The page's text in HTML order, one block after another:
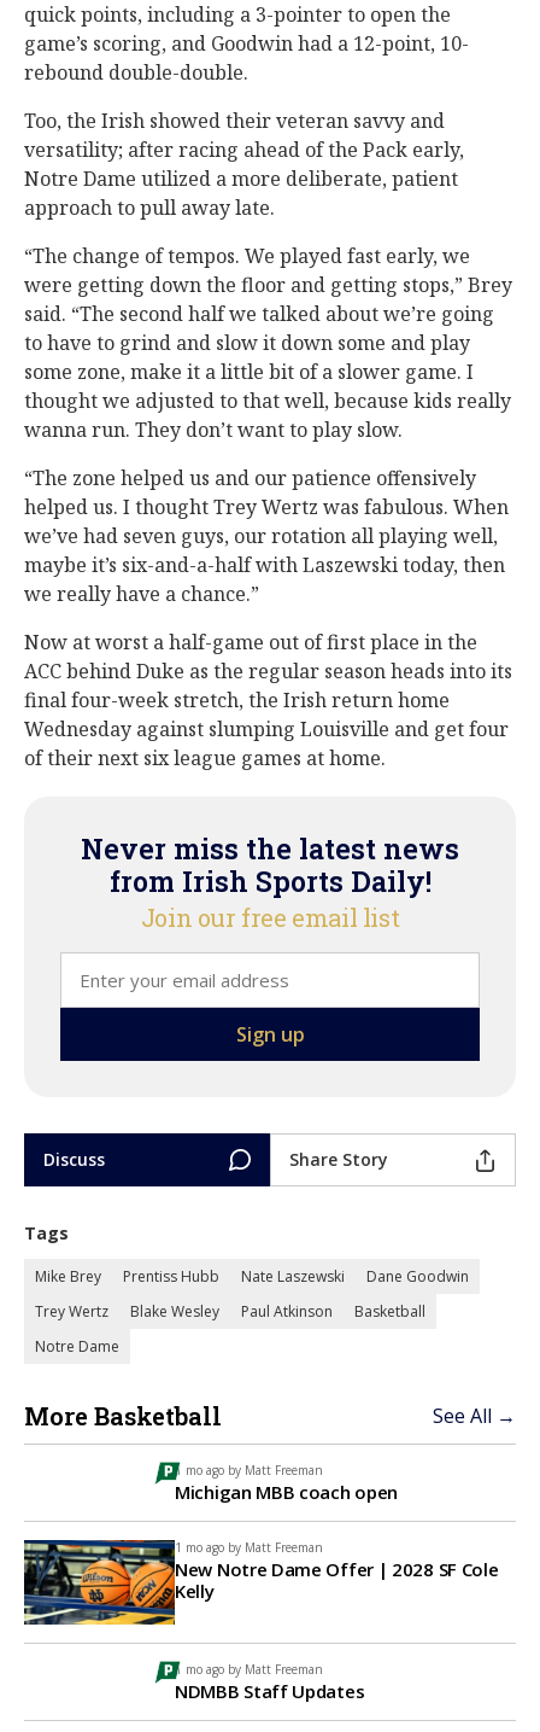
quick points, including a 3-pointer to open the
game’s scoring, and Goodwin had a 12-point, 10-
rebound double-double.
Too, the Irish showed their veteran savvy and
versatility; after racing ahead of the Pack early,
Notre Dame utilized a more deliberate, patient
approach to pull away late.
“The change of tempos. We played fast early, we
were getting down the floor and getting stops,” Brey
said. “The second half we talked about we’re going
to have to grind and slow it down some and play
some zone, make it a little bit of a slower game. I
thought we adjusted to that well, because kids really
wanna run. They don’t want to play slow.
“The zone helped us and our patience offensively
helped us. I thought Trey Wertz was fabulous. When
we’ve had seven guys, our rotation all playing well,
maybe it’s six-and-a-half with Laszewski today, then
we really have a chance.”
Now at worst a half-game out of first place in the
ACC behind Duke as the regular season heads into its
final four-week stretch, the Irish return home
Wednesday against slumping Louisville and get four
of their next six league games at home.
Never miss the latest news
from Irish Sports Daily!
Join our free email list
Discuss Share Story
Tags
Mike Brey Prentiss Hubb Nate Laszewski
Dane Goodwin
Trey Wertz
Blake Wesley Paul Atkinson
Basketball
Notre Dame
More Basketball See All →
1 mo ago by Matt Freeman
Michigan MBB coach open
1 mo ago by Matt Freeman
New Notre Dame Offer | 2028 SF Cole
Kelly
1 mo ago by Matt Freeman
NDMBB Staff Updates